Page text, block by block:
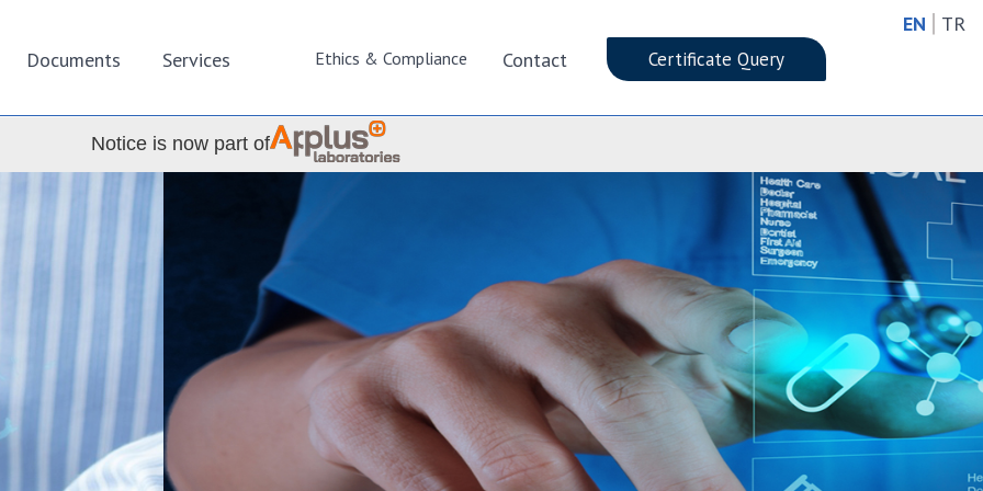
EN | TR
Documents
Services Ethics & Compliance Contact Certificate Query
Notice is now part of